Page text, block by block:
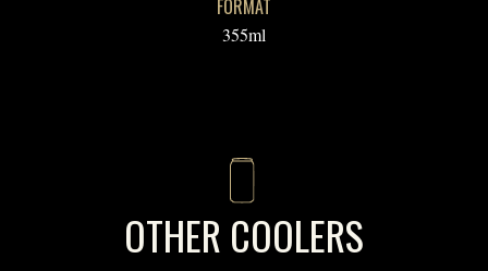
FORMAT
355ml
OTHER COOLERS